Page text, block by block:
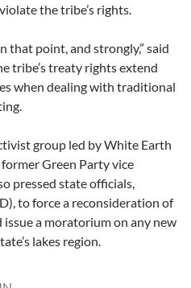
the tribe’s rights.
that point, and strongly,” said
tribe’s treaty rights extend
when dealing with traditional
group led by White Earth
Green Party vice
pressed state officials,
to force a reconsideration of
issue a moratorium on any new
lakes region.